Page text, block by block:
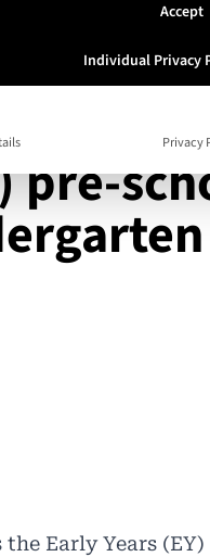
makes
pre-
the Early Years
Accept
Individual Privacy
Privacy